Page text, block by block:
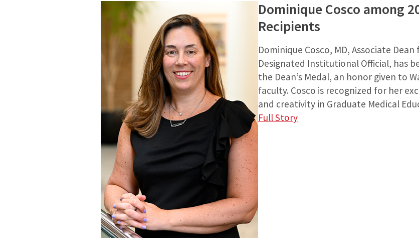
Dominique Cosco among
Recipients
Dominique Cosco, MD, Associate
Designated Institutional Official, has
the Dean’s Medal, an honor given to
faculty. Cosco is recognized for her
and creativity in Graduate Medical
Full Story